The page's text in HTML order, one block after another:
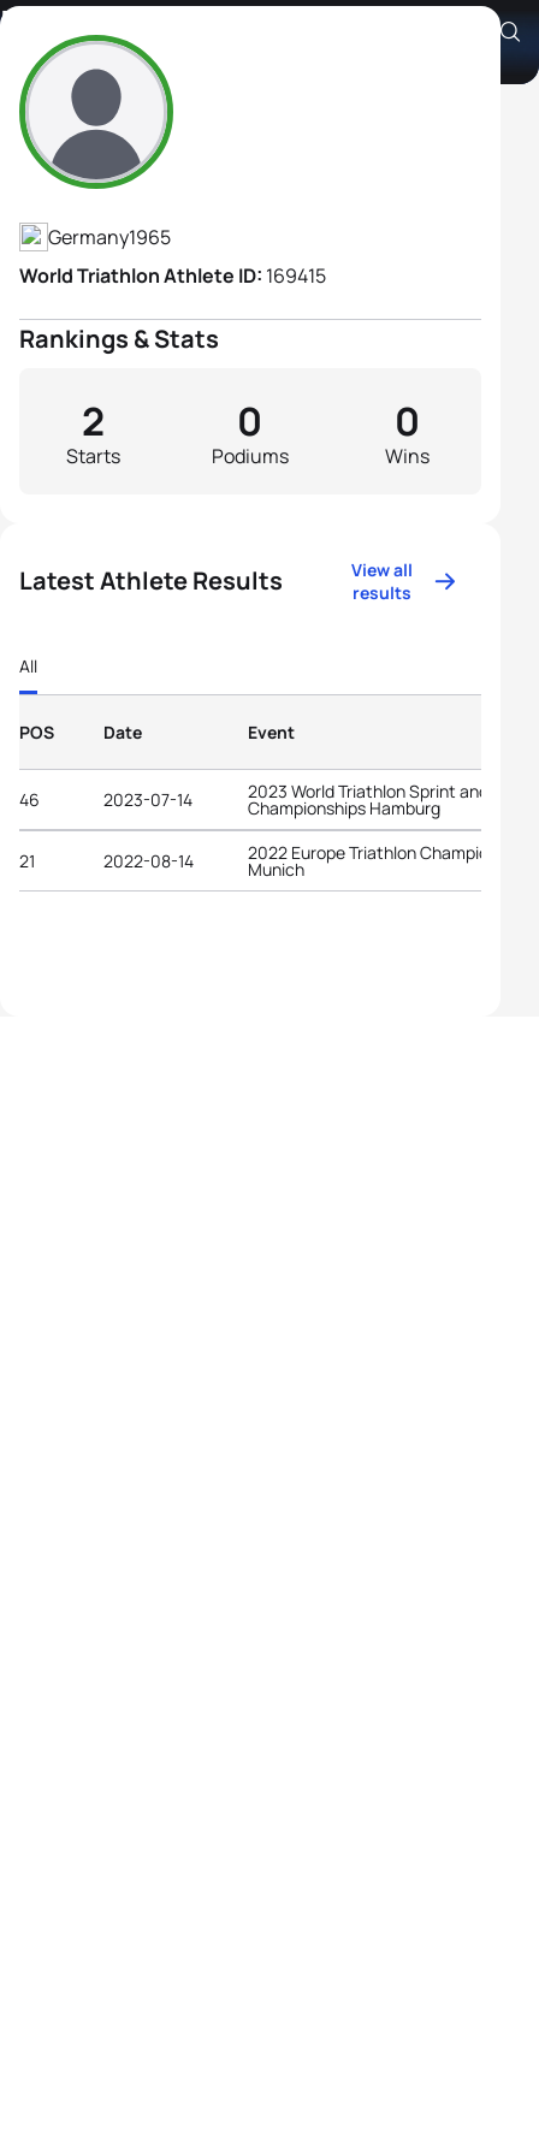
Elke Heinbuch
Athlete's Profile
Germany1965
World Triathlon Athlete ID: 169415
Rankings & Stats
Starts
2
Podiums
0
Wins
0
Latest Athlete Results
View all
results
All
POS Date Event
46 2023-07-14 2023 World Triathlon Sprint and Relay
Championships Hamburg
21 2022-08-14 2022 Europe Triathlon Championships
Munich